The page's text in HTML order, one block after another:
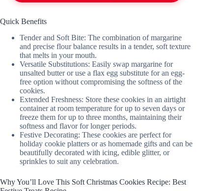
Quick Benefits
Tender and Soft Bite: The combination of margarine
and precise flour balance results in a tender, soft texture
that melts in your mouth.
Versatile Substitutions: Easily swap margarine for
unsalted butter or use a flax egg substitute for an egg-
free option without compromising the softness of the
cookies.
Extended Freshness: Store these cookies in an airtight
container at room temperature for up to seven days or
freeze them for up to three months, maintaining their
softness and flavor for longer periods.
Festive Decorating: These cookies are perfect for
holiday cookie platters or as homemade gifts and can be
beautifully decorated with icing, edible glitter, or
sprinkles to suit any celebration.
Why You’ll Love This Soft Christmas Cookies Recipe: Best